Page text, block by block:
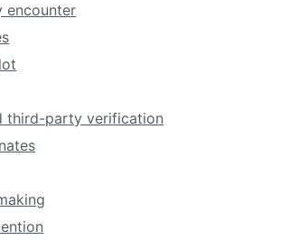
encounter
third-party verification